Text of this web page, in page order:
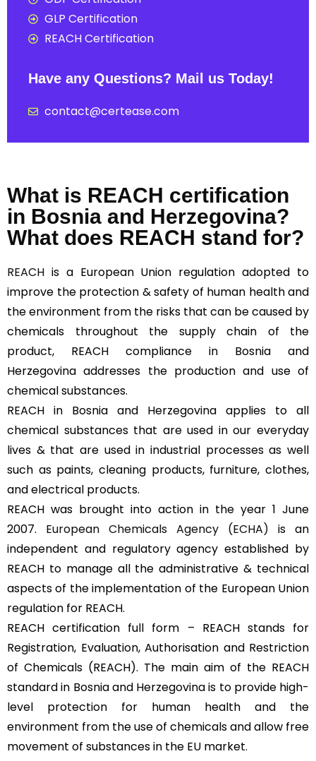
GLP Certification
REACH Certification
Have any Questions? Mail us Today!
contact@certease.com
What is REACH certification
in Bosnia and Herzegovina?
What does REACH stand for?
REACH is a European Union regulation adopted to
improve the protection & safety of human health and
the environment from the risks that can be caused by
chemicals throughout the supply chain of the
product, REACH compliance in Bosnia and
Herzegovina addresses the production and use of
chemical substances.
REACH in Bosnia and Herzegovina applies to all
chemical substances that are used in our everyday
lives & that are used in industrial processes as well
such as paints, cleaning products, furniture, clothes,
and electrical products.
REACH was brought into action in the year 1 June
2007. European Chemicals Agency (ECHA) is an
independent and regulatory agency established by
REACH to manage all the administrative & technical
aspects of the implementation of the European Union
regulation for REACH.
REACH certification full form – REACH stands for
Registration, Evaluation, Authorisation and Restriction
of Chemicals (REACH). The main aim of the REACH
standard in Bosnia and Herzegovina is to provide high-
level protection for human health and the
environment from the use of chemicals and allow free
movement of substances in the EU market.